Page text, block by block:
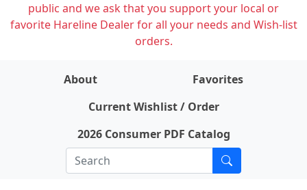
public and we ask that you support your local or
favorite Hareline Dealer for all your needs and Wish-list
orders.
About
Favorites
Current Wishlist / Order
2026 Consumer PDF Catalog